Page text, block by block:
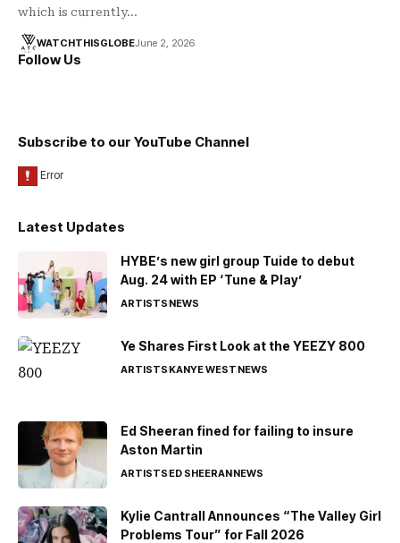
which is currently…
WATCHTHISGLOBEJune 2, 2026
Follow Us
Subscribe to our YouTube Channel
Latest Updates
HYBE’s new girl group Tuide to debut
Aug. 24 with EP ‘Tune & Play’
ARTISTSNEWS
Ye Shares First Look at the YEEZY 800
ARTISTSKANYE WESTNEWS
Ed Sheeran fined for failing to insure
Aston Martin
ARTISTSED SHEERANNEWS
Kylie Cantrall Announces “The Valley Girl
Problems Tour” for Fall 2026